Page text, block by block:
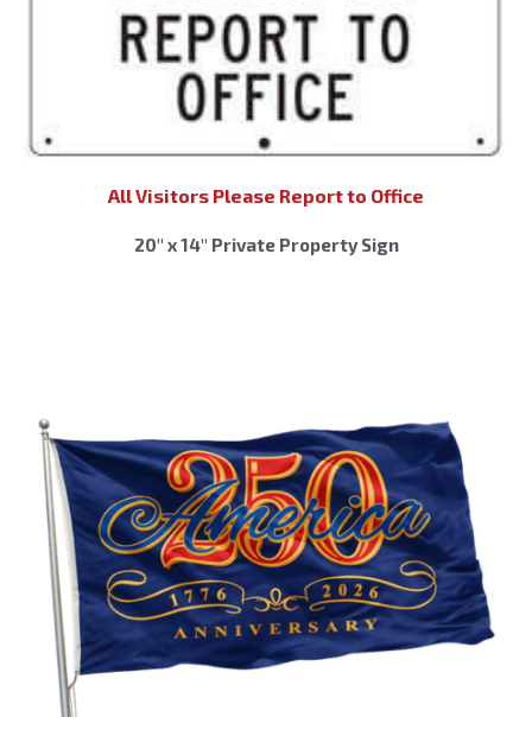
All Visitors Please Report to Office
20″ x 14″ Private Property Sign